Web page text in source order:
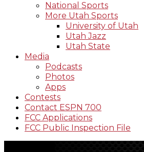
National Sports
More Utah Sports
University of Utah
Utah Jazz
Utah State
Media
Podcasts
Photos
Apps
Contests
Contact ESPN 700
FCC Applications
FCC Public Inspection File